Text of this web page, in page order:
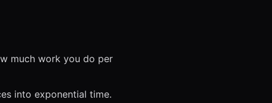
much work you do per
into exponential time.